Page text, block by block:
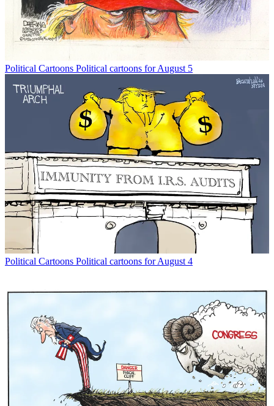
Political Cartoons Political cartoons for August 5
Political Cartoons Political cartoons for August 4